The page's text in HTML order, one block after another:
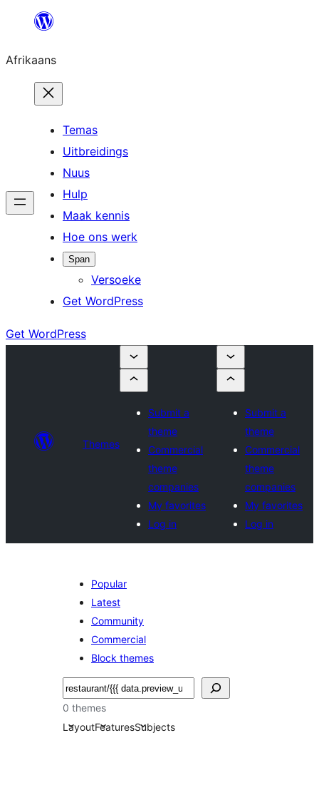
content
Afrikaans
Temas
Uitbreidings
Nuus
Hulp
Maak kennis
Hoe ons werk
Span
Versoeke
Get WordPress
Get WordPress
Themes
Submit a
theme
Commercial
theme
companies
My favorites
Log in
Submit a
theme
Commercial
theme
companies
My favorites
Log in
Popular
Latest
Community
Commercial
Block themes
Soek
0 themes
LayoutFeaturesSubjects